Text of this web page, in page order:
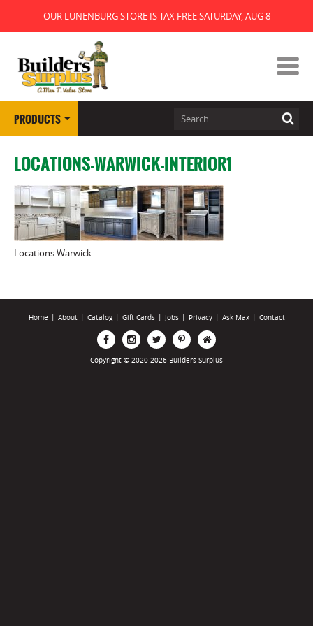
OUR LUNENBURG STORE IS TAX FREE SATURDAY, AUG 8
PRODUCTS
LOCATIONS-WARWICK-INTERIOR1
Locations Warwick
Home | About | Catalog | Gift Cards | Jobs | Privacy | Ask Max | Contact
Copyright © 2020-2026 Builders Surplus